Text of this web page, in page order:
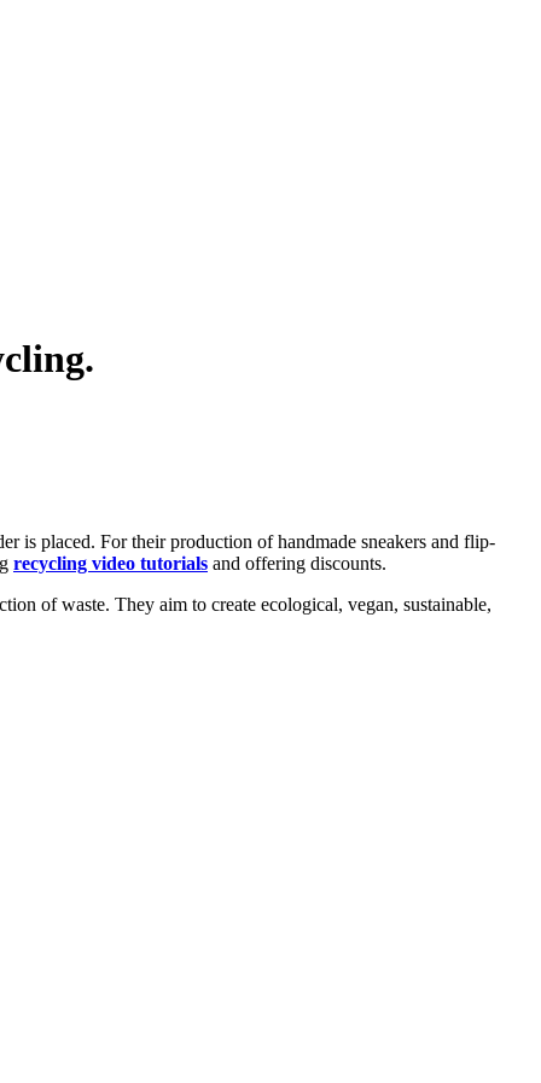
is placed. For their production of handmade sneakers and flip-
recycling video tutorials and offering discounts.
of waste. They aim to create ecological, vegan, sustainable,